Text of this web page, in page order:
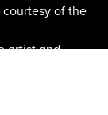
courtesy of the
artist and